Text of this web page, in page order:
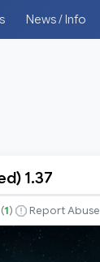
News / Info
1.37
1) Report Abuse